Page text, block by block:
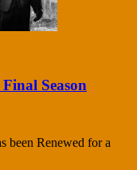
Season
been Renewed for a